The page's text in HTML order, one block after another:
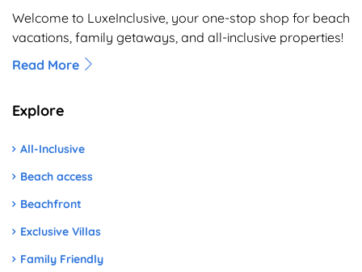
Welcome to LuxeInclusive, your one-stop shop for beach
vacations, family getaways, and all-inclusive properties!
Read More
Explore
All-Inclusive
Beach access
Beachfront
Exclusive Villas
Family Friendly